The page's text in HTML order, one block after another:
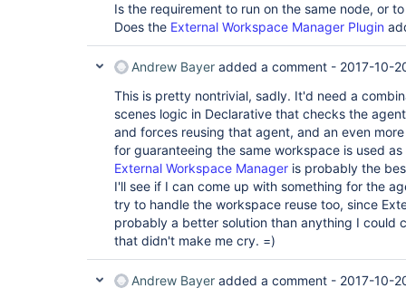
Is the requirement to run on the same node, or
Does the External Workspace Manager Plugin
Andrew Bayer added a comment - 2017-10-
This is pretty nontrivial, sadly. It'd need a
scenes logic in Declarative that checks the
and forces reusing that agent, and an even
for guaranteeing the same workspace is used
External Workspace Manager is probably the
I'll see if I can come up with something for the
try to handle the workspace reuse too, since
probably a better solution than anything I could
that didn't make me cry. =)
Andrew Bayer added a comment - 2017-10-